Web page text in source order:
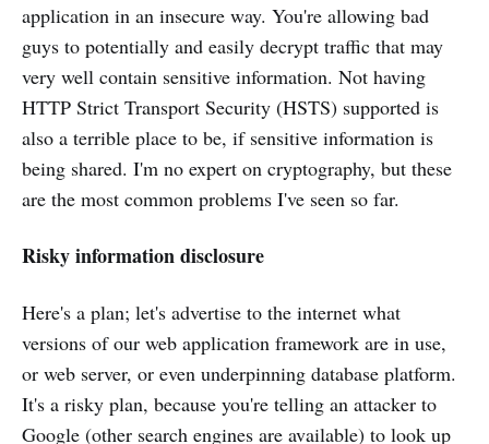
application in an insecure way. You're allowing bad
guys to potentially and easily decrypt traffic that may
very well contain sensitive information. Not having
HTTP Strict Transport Security (HSTS) supported is
also a terrible place to be, if sensitive information is
being shared. I'm no expert on cryptography, but these
are the most common problems I've seen so far.
Risky information disclosure
Here's a plan; let's advertise to the internet what
versions of our web application framework are in use,
or web server, or even underpinning database platform.
It's a risky plan, because you're telling an attacker to
Google (other search engines are available) to look up